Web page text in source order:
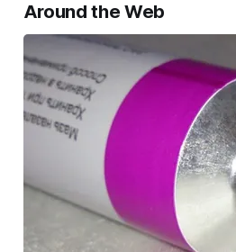
Around the Web